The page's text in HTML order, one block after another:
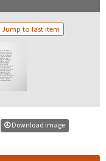
Jump to last item
Download image